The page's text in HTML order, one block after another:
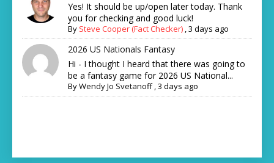
Yes! It should be up/open later today. Thank
you for checking and good luck!
By Steve Cooper (Fact Checker) ,3 days ago
2026 US Nationals Fantasy
Hi - I thought I heard that there was going to
be a fantasy game for 2026 US National...
ByWendy Jo Svetanoff,3 days ago